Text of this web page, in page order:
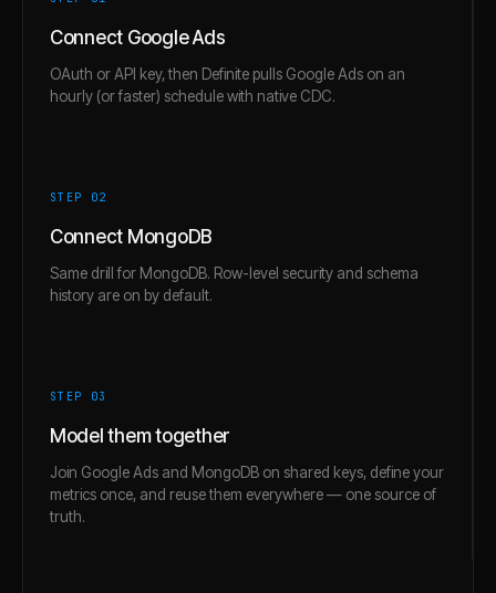
Connect Google Ads
OAuth or API key, then Definite pulls Google Ads on an
hourly (or faster) schedule with native CDC.
STEP 02
Connect MongoDB
Same drill for MongoDB. Row-level security and schema
history are on by default.
STEP 03
Model them together
Join Google Ads and MongoDB on shared keys, define your
metrics once, and reuse them everywhere — one source of
truth.